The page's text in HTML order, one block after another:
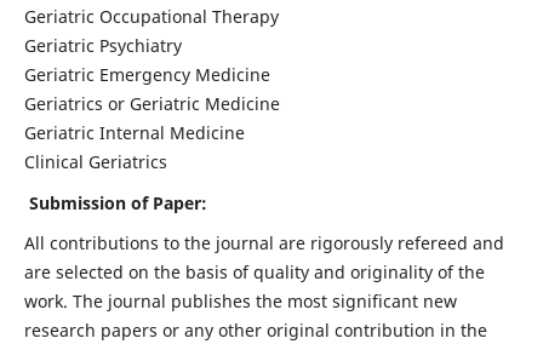
Geriatric Occupational Therapy
Geriatric Psychiatry
Geriatric Emergency Medicine
Geriatrics or Geriatric Medicine
Geriatric Internal Medicine
Clinical Geriatrics
Submission of Paper:
All contributions to the journal are rigorously refereed and
are selected on the basis of quality and originality of the
work. The journal publishes the most significant new
research papers or any other original contribution in the